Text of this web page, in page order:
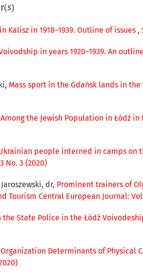
Kalisz in 1918–1939. Outline of issues ,
in years 1920–1939. An
Mass sport in the Gdańsk lands in the
the Jewish Population in Łódź in
people interned in camps on
No. 3 (2020)
dr, Prominent trainers of
Tourism Central European Journal:
State Police in the Łódź
Organization Determinants of Physical